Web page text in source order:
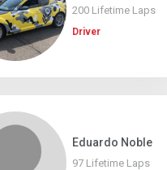
200 Lifetime Laps
Driver
Eduardo Noble
97 Lifetime Laps